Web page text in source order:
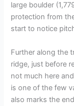
large boulder
protection from
start to notice
Further along the
ridge, just before
not much here
is one of the few
also marks the